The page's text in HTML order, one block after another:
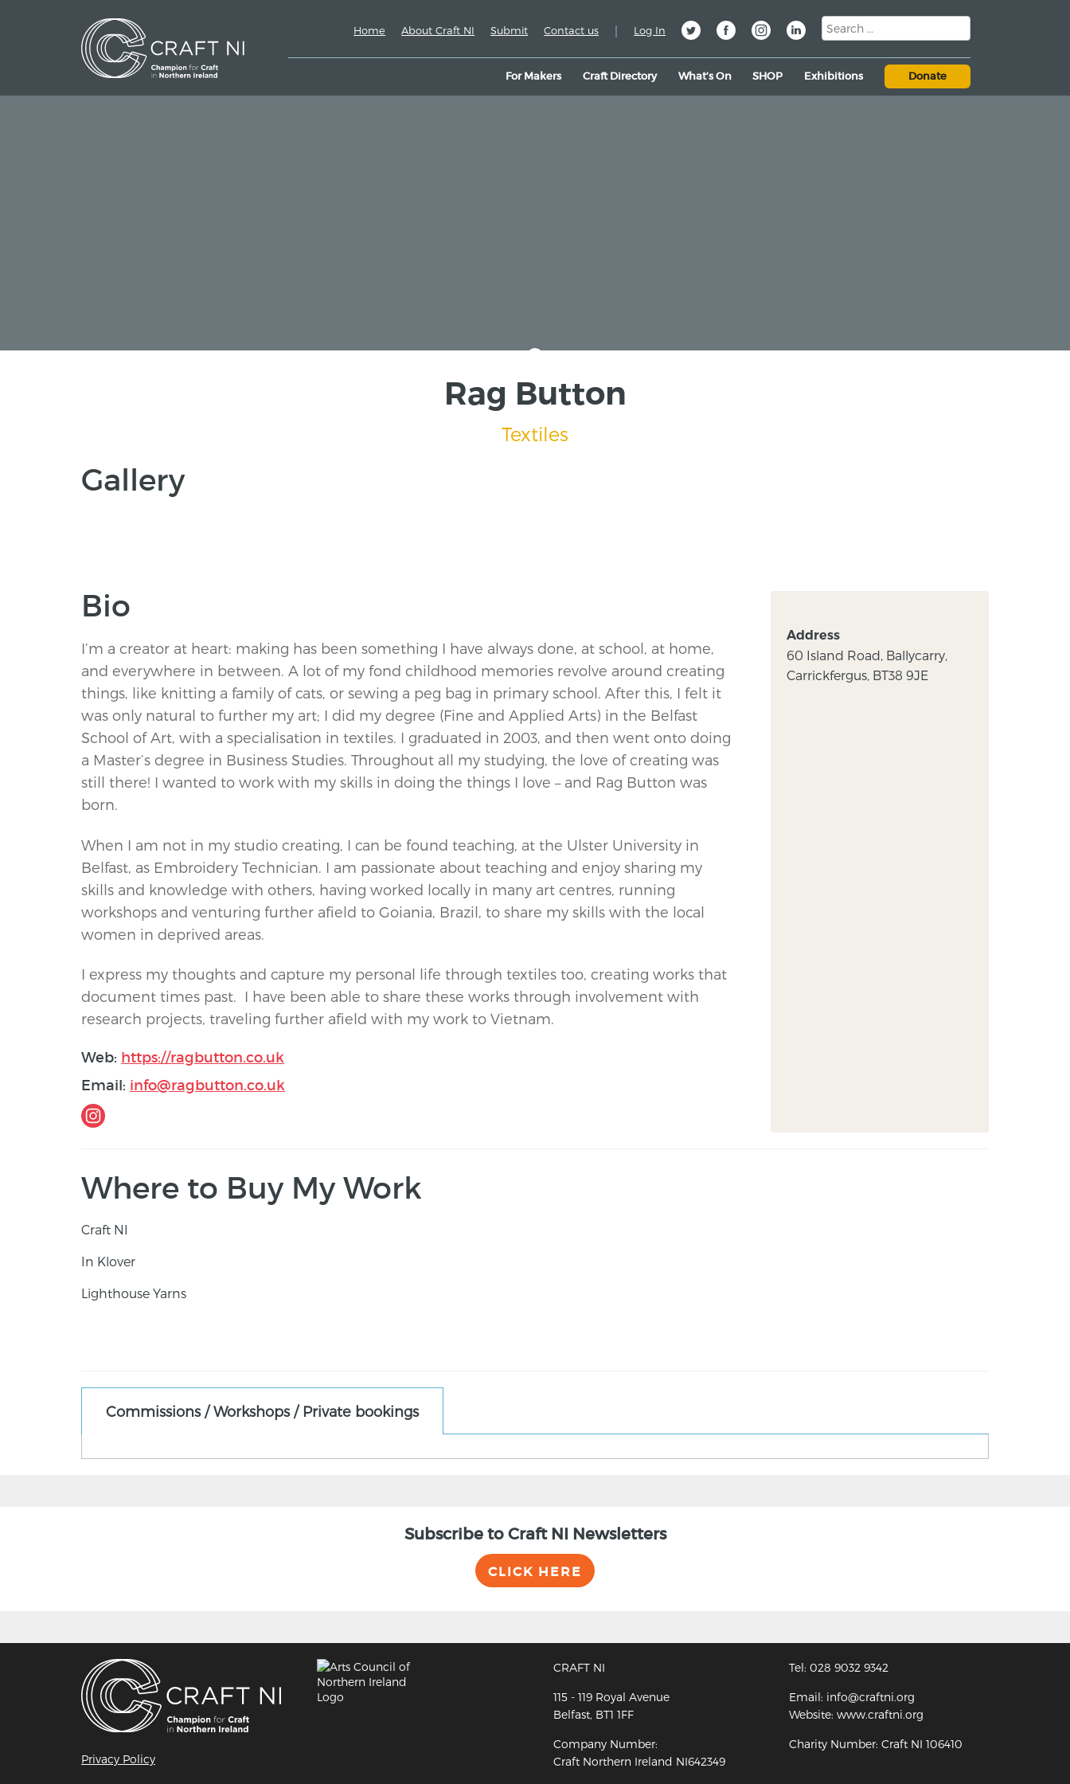
For Makers Craft Directory What’s On SHOP Exhibitions Donate
Home About Craft NI Submit Contact us | Log In
Rag Button
Textiles
Gallery
Bio
I’m a creator at heart: making has been something I have always done, at school, at home,
and everywhere in between. A lot of my fond childhood memories revolve around creating
things, like knitting a family of cats, or sewing a peg bag in primary school. After this, I felt it
was only natural to further my art; I did my degree (Fine and Applied Arts) in the Belfast
School of Art, with a specialisation in textiles. I graduated in 2003, and then went onto doing
a Master’s degree in Business Studies. Throughout all my studying, the love of creating was
still there! I wanted to work with my skills in doing the things I love – and Rag Button was
born.
When I am not in my studio creating, I can be found teaching, at the Ulster University in
Belfast, as Embroidery Technician. I am passionate about teaching and enjoy sharing my
skills and knowledge with others, having worked locally in many art centres, running
workshops and venturing further afield to Goiania, Brazil, to share my skills with the local
women in deprived areas.
I express my thoughts and capture my personal life through textiles too, creating works that
document times past. I have been able to share these works through involvement with
research projects, traveling further afield with my work to Vietnam.
Web: https://ragbutton.co.uk
Email: info@ragbutton.co.uk
Address
60 Island Road, Ballycarry,
Carrickfergus, BT38 9JE
Where to Buy My Work
Craft NI
In Klover
Lighthouse Yarns
Commissions / Workshops / Private bookings
Subscribe to Craft NI Newsletters
CLICK HERE
Privacy Policy
CRAFT NI
115 - 119 Royal Avenue
Belfast, BT1 1FF
Company Number:
Craft Northern Ireland NI642349
Tel: 028 9032 9342
Email: info@craftni.org
Website: www.craftni.org
Charity Number: Craft NI 106410